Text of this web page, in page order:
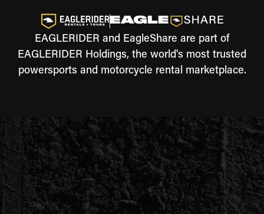
EAGLERIDER and EagleShare are part of
EAGLERIDER Holdings, the world's most trusted
powersports and motorcycle rental marketplace.